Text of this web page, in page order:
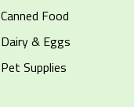
Canned Food
Dairy & Eggs
Pet Supplies